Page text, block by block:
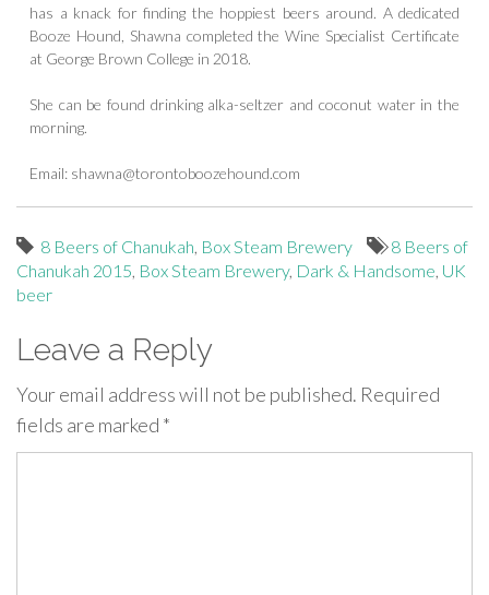
has a knack for finding the hoppiest beers around. A dedicated
Booze Hound, Shawna completed the Wine Specialist Certificate
at George Brown College in 2018.
She can be found drinking alka-seltzer and coconut water in the
morning.
Email: shawna@torontoboozehound.com
8 Beers of Chanukah, Box Steam Brewery
8 Beers of
Chanukah 2015, Box Steam Brewery, Dark & Handsome, UK
beer
Leave a Reply
Your email address will not be published. Required
fields are marked *